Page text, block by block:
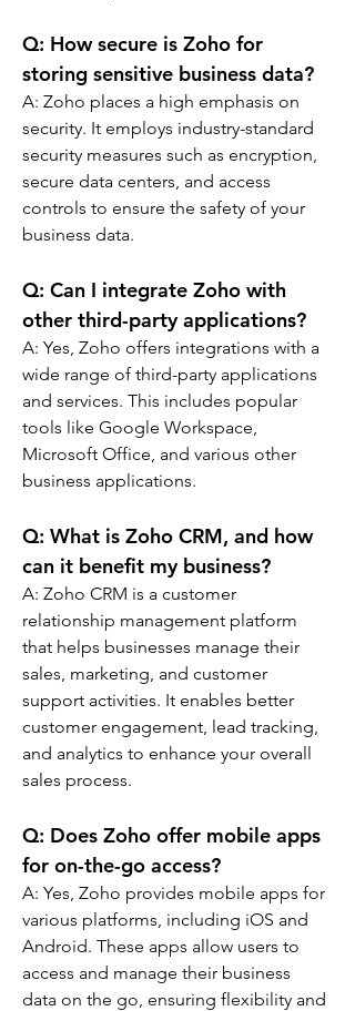
Q: How secure is Zoho for
storing sensitive business data?
A: Zoho places a high emphasis on
security. It employs industry-standard
security measures such as encryption,
secure data centers, and access
controls to ensure the safety of your
business data.
Q: Can I integrate Zoho with
other third-party applications?
A: Yes, Zoho offers integrations with a
wide range of third-party applications
and services. This includes popular
tools like Google Workspace,
Microsoft Office, and various other
business applications.
Q: What is Zoho CRM, and how
can it benefit my business?
A: Zoho CRM is a customer
relationship management platform
that helps businesses manage their
sales, marketing, and customer
support activities. It enables better
customer engagement, lead tracking,
and analytics to enhance your overall
sales process.
Q: Does Zoho offer mobile apps
for on-the-go access?
A: Yes, Zoho provides mobile apps for
various platforms, including iOS and
Android. These apps allow users to
access and manage their business
data on the go, ensuring flexibility and